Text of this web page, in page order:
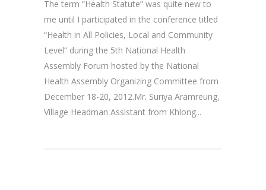
The term “Health Statute” was quite new to
me until I participated in the conference titled
“Health in All Policies, Local and Community
Level” during the 5th National Health
Assembly Forum hosted by the National
Health Assembly Organizing Committee from
December 18-20, 2012.Mr. Suriya Aramreung,
Village Headman Assistant from Khlong...